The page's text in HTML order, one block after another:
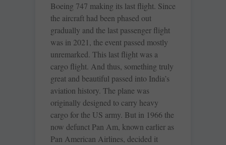
Boeing 747 making its last flight. Since
the aircraft had been phased out
gradually and the last passenger flight
was in 2021, the event passed mostly
unremarked. This last flight was a
cargo flight. And thus, something truly
great and beautiful passed into India’s
aviation history. The plane was
originally designed to carry heavy
cargo for the US army. But in 1966 the
now defunct Pan Am, known earlier as
Pan American Airlines, decided it